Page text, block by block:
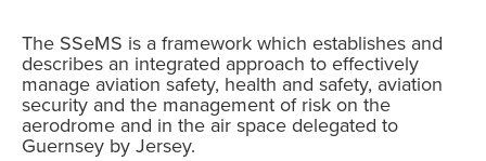
The SSeMS is a framework which establishes and
describes an integrated approach to effectively
manage aviation safety, health and safety, aviation
security and the management of risk on the
aerodrome and in the air space delegated to
Guernsey by Jersey.